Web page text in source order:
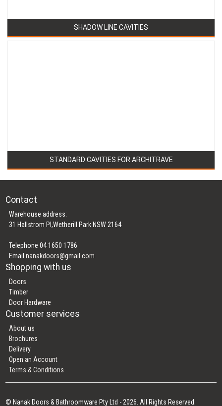
SHADOW LINE CAVITIES
STANDARD CAVITIES FOR ARCHITRAVE
Contact
Warehouse address:
31 Hallstrom Pl,Wetherill Park NSW 2164
Telephone 04 1650 1786
Emailnanakdoors@gmail.com
Shopping with us
Doors
Timber
Door Hardware
Customer services
About us
Brochures
Delivery
Open an Account
Terms & Conditions
© Nanak Doors & Bathroomware Pty Ltd - 2026. All Rights Reserved.